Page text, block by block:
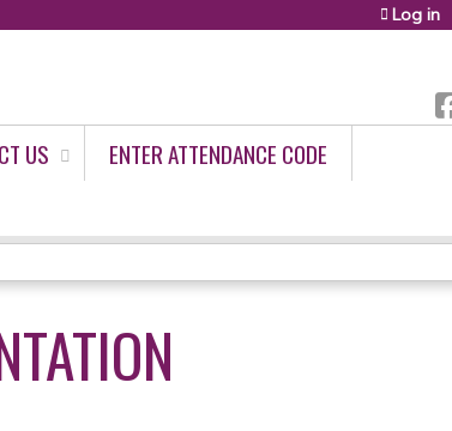
Log in
US
ENTER ATTENDANCE CODE